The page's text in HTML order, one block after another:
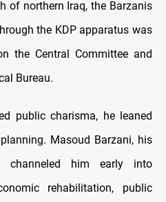
of northern Iraq, the Barzanis
the KDP apparatus was
the Central Committee and
Bureau.
public charisma, he leaned
Masoud Barzani, his
channeled him early into
rehabilitation, public